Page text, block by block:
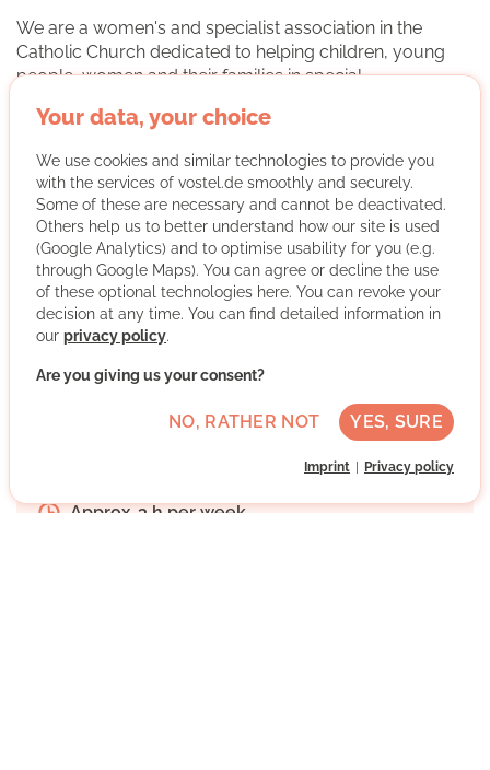
We are a women's and specialist association in the
Catholic Church dedicated to helping children, young
people, women and their families in special
association in the German Caritas Association. The basis
of our work is the cooperation of professional specialists
and volunteers. This makes it possible to draw attention
to social emergencies. We help people to help
themselves so that they can master their lives again. We
advise and accompany women, families, young people
and children in life issues and life crises.
More about the organisation
Approx. 3 h per week
Your data, your choice
We use cookies and similar technologies to provide you
with the services of vostel.de smoothly and securely.
Some of these are necessary and cannot be deactivated.
Others help us to better understand how our site is used
(Google Analytics) and to optimise usability for you (e.g.
through Google Maps). You can agree or decline the use
of these optional technologies here. You can revoke your
decision at any time. You can find detailed information in
our privacy policy.
Are you giving us your consent?
NO, RATHER NOT YES, SURE
Imprint Privacy policy